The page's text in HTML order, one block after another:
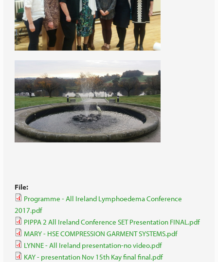
File:
Programme - All Ireland Lymphoedema Conference
2017.pdf
PIPPA 2 All Ireland Conference SET Presentation FINAL.pdf
MARY - HSE COMPRESSION GARMENT SYSTEMS.pdf
LYNNE - All Ireland presentation-no video.pdf
KAY - presentation Nov 15th Kay final final.pdf